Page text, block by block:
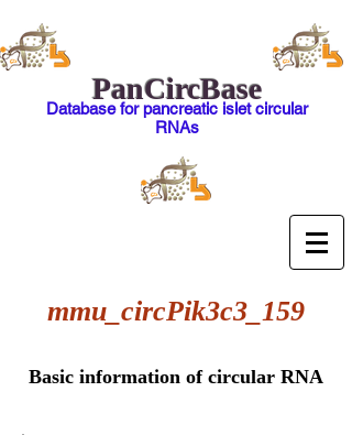
PanCircBase
Database for pancreatic islet circular
RNAs
mmu_circPik3c3_159
Basic information of circular RNA